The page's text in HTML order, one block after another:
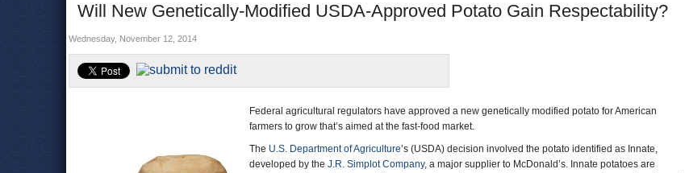
Will New Genetically-Modified USDA-Approved Potato Gain Respectability?
Wednesday, November 12, 2014
Federal agricultural regulators have approved a new genetically modified potato for American
farmers to grow that’s aimed at the fast-food market.
The U.S. Department of Agriculture’s (USDA) decision involved the potato identified as Innate,
developed by the J.R. Simplot Company, a major supplier to McDonald’s. Innate potatoes are